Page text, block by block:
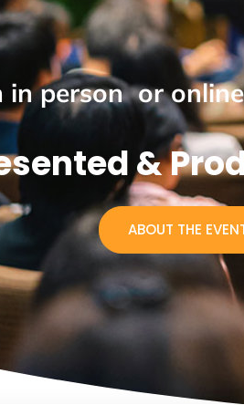
in person or online
&
ABOUT THE